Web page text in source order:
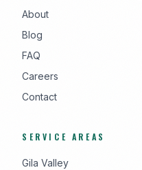
About
Blog
FAQ
Careers
Contact
SERVICE AREAS
Gila Valley